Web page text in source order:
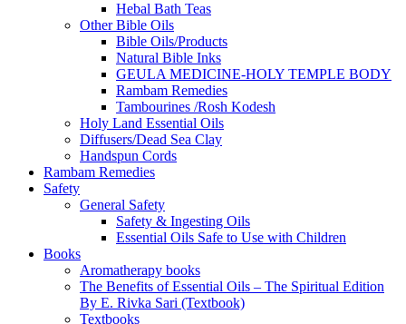
Hebal Bath Teas
Other Bible Oils
Bible Oils/Products
Natural Bible Inks
GEULA MEDICINE-HOLY TEMPLE BODY
Rambam Remedies
Tambourines /Rosh Kodesh
Holy Land Essential Oils
Diffusers/Dead Sea Clay
Handspun Cords
Rambam Remedies
Safety
General Safety
Safety & Ingesting Oils
Essential Oils Safe to Use with Children
Books
Aromatherapy books
The Benefits of Essential Oils – The Spiritual Edition
By E. Rivka Sari (Textbook)
Textbooks